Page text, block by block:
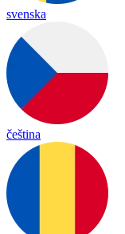
svenska
čeština